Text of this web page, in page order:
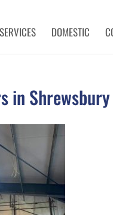
DOMESTIC
in Shrewsbury